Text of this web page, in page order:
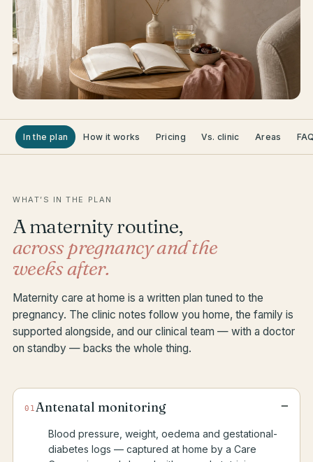
In the plan How it works Pricing Vs. clinic Areas
WHAT’S IN THE PLAN
A maternity routine,
across pregnancy and the
weeks after.
Maternity care at home is a written plan tuned to the
pregnancy. The clinic notes follow you home, the family is
supported alongside, and our clinical team — with a doctor
on standby — backs the whole thing.
01Antenatal monitoring −
Blood pressure, weight, oedema and gestational-
diabetes logs — captured at home by a Care